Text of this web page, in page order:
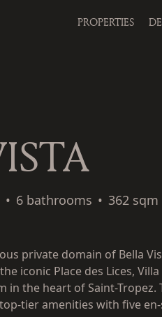
PROPERTIES
• 6 bathrooms • 362 sqm
private domain of Bella
iconic Place des Lices, Villa
in the heart of Saint-Tropez.
tier amenities with five